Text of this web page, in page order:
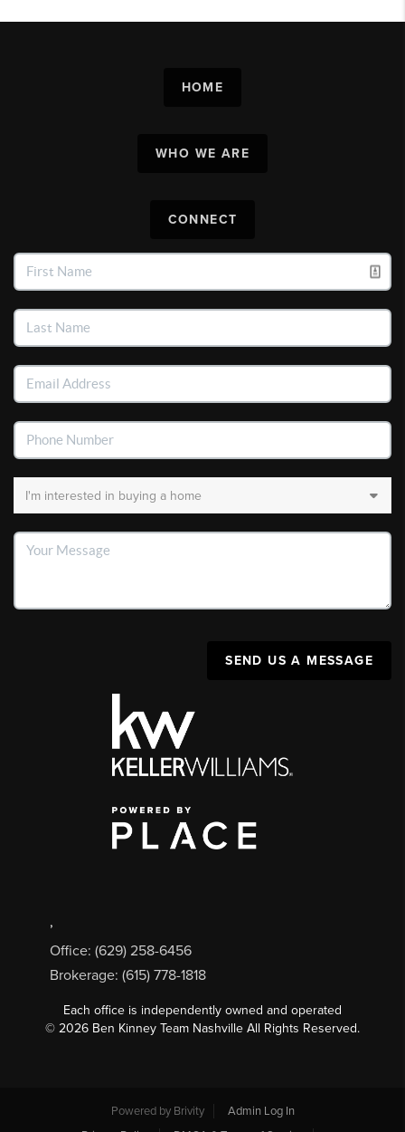
HOME
WHO WE ARE
CONNECT
SEND US A MESSAGE
,
Office: (629) 258-6456
Brokerage: (615) 778-1818
Each office is independently owned and operated
© 2026 Ben Kinney Team Nashville All Rights Reserved.
Powered by Brivity
Admin Log In